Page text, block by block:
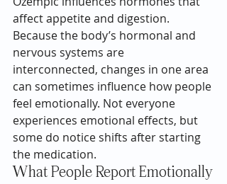
affect appetite and digestion.
Because the body’s hormonal and
nervous systems are
interconnected, changes in one area
can sometimes influence how people
feel emotionally. Not everyone
experiences emotional effects, but
some do notice shifts after starting
the medication.
What People Report Emotionally